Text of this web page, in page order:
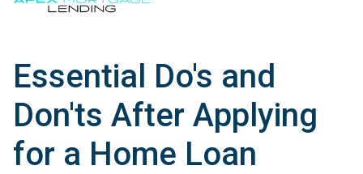
Essential Do's and
Don'ts After Applying
for a Home Loan